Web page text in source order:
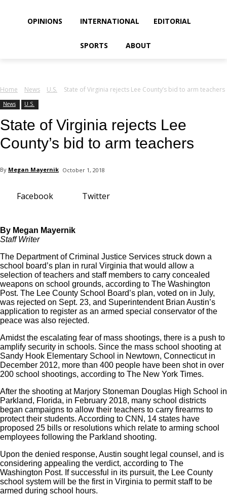
OPINIONS INTERNATIONAL EDITORIAL
SPORTS ABOUT
Home News U.S. State of Virginia rejects Lee County’s bid to arm teachers
News U.S.
State of Virginia rejects Lee
County’s bid to arm teachers
By Megan Mayernik October 1, 2018
Facebook Twitter
By Megan Mayernik
Staff Writer
The Department of Criminal Justice Services struck down a
school board’s plan in rural Virginia that would allow a
selection of teachers and staff members to carry concealed
weapons on school grounds, according to The Washington
Post. The Lee County School Board’s plan, voted on in July,
was rejected on Sept. 23, and Superintendent Brian Austin’s
application to register as an armed special conservator of the
peace was also rejected.
Amidst the escalating fear of mass shootings, there is a push to
amplify security in schools. Since the mass school shooting at
Sandy Hook Elementary School in Newtown, Connecticut in
December 2012, more than 400 people have been shot in over
200 school shootings, according to The New York Times.
After the shooting at Marjory Stoneman Douglas High School in
Parkland, Florida, in February 2018, many school districts
began campaigns to allow their teachers to carry firearms to
protect their students. According to CNN, 14 states have
proposed 25 bills or resolutions which relate to arming school
employees following the Parkland shooting.
Upon the denied response, Austin sought legal counsel, and is
considering appealing the verdict, according to The
Washington Post. If successful in its pursuit, the Lee County
school system will be the first in Virginia to permit staff to be
armed during school hours.